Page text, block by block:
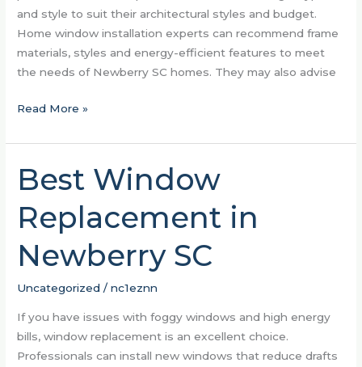
and style to suit their architectural styles and budget.
Home window installation experts can recommend frame
materials, styles and energy-efficient features to meet
the needs of Newberry SC homes. They may also advise
Read More »
Best Window
Replacement in
Newberry SC
Uncategorized /nc1eznn
If you have issues with foggy windows and high energy
bills, window replacement is an excellent choice.
Professionals can install new windows that reduce drafts
Best
Window
Replacement
in
Newberry
SC